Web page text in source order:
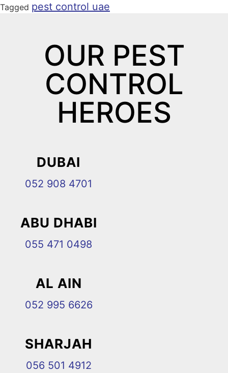
Tagged pest control uae
OUR PEST
CONTROL
HEROES
DUBAI
052 908 4701
ABU DHABI
055 471 0498
AL AIN
052 995 6626
SHARJAH
056 501 4912